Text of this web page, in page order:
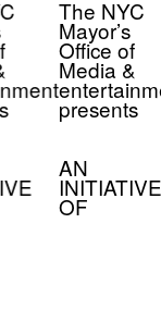
The NYC
Mayor’s
Office of
Media &
presents
AN
INITIATIVE
OF